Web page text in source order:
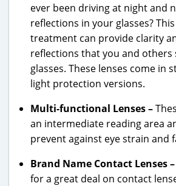
ever been driving at night and
reflections in your glasses?
treatment can provide clarity
reflections that you and others
glasses. These lenses come in
light protection versions.
Multi-functional Lenses –
an intermediate reading area
prevent against eye strain and
Brand Name Contact Lenses –
for a great deal on contact